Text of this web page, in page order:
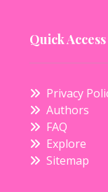
Quick Access
Privacy
Authors
FAQ
Explore
Sitemap